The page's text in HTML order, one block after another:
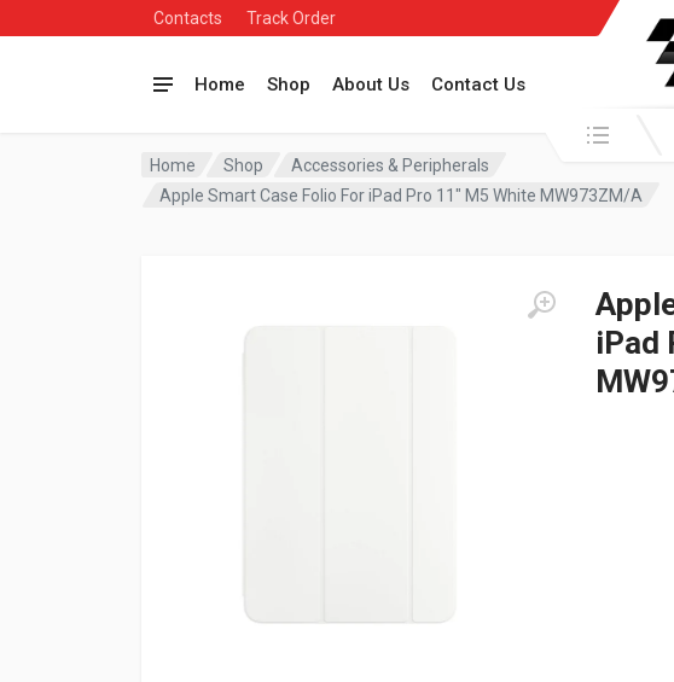
Contacts Track Order
Home Shop About Us Contact Us
Search in:
Home Shop
Accessories & Peripherals
Apple Smart Case Folio For iPad Pro 11″ M5 White MW973ZM/A
iPad